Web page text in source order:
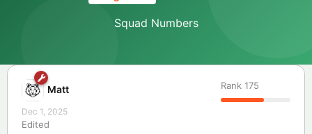
Squad Numbers
Matt Rank 175
Dec 1, 2025
Edited